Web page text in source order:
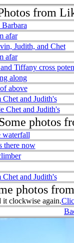
from
afar
Judith, and Chet
afar
Tiffany cross
along
above
and Judith's
Chet and Judith's
photos
waterfall
there now
and Judith's
photos
it clockwise again.